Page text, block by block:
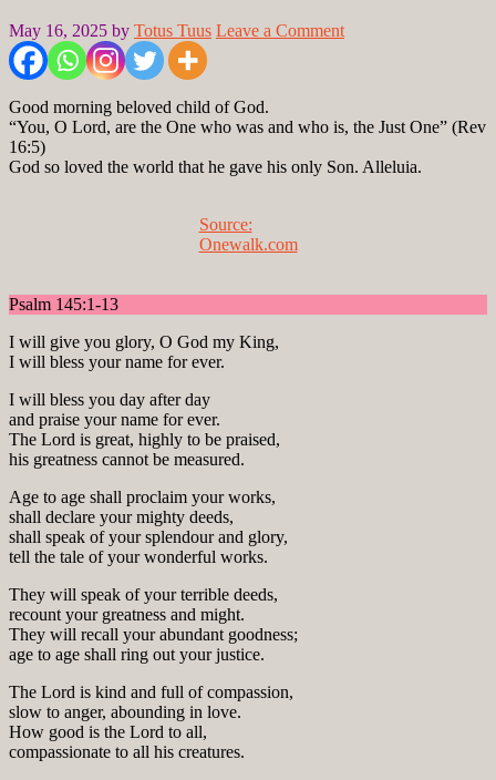
May 16, 2025 by Totus Tuus Leave a Comment
Good morning beloved child of God.
“You, O Lord, are the One who was and who is, the Just One” (Rev
16:5)
God so loved the world that he gave his only Son. Alleluia.
Source:
Onewalk.com
Psalm 145:1-13
I will give you glory, O God my King,
I will bless your name for ever.
I will bless you day after day
and praise your name for ever.
The Lord is great, highly to be praised,
his greatness cannot be measured.
Age to age shall proclaim your works,
shall declare your mighty deeds,
shall speak of your splendour and glory,
tell the tale of your wonderful works.
They will speak of your terrible deeds,
recount your greatness and might.
They will recall your abundant goodness;
age to age shall ring out your justice.
The Lord is kind and full of compassion,
slow to anger, abounding in love.
How good is the Lord to all,
compassionate to all his creatures.